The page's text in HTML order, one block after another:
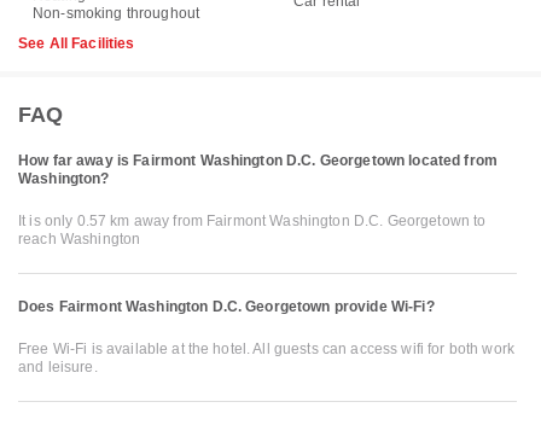
Non-smoking throughout
See All Facilities
FAQ
How far away is Fairmont Washington D.C. Georgetown located from
Washington?
It is only 0.57 km away from Fairmont Washington D.C. Georgetown to
reach Washington
Does Fairmont Washington D.C. Georgetown provide Wi-Fi?
Free Wi-Fi is available at the hotel. All guests can access wifi for both work
and leisure.